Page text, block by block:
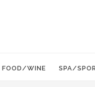
FOOD/WINE SPA/